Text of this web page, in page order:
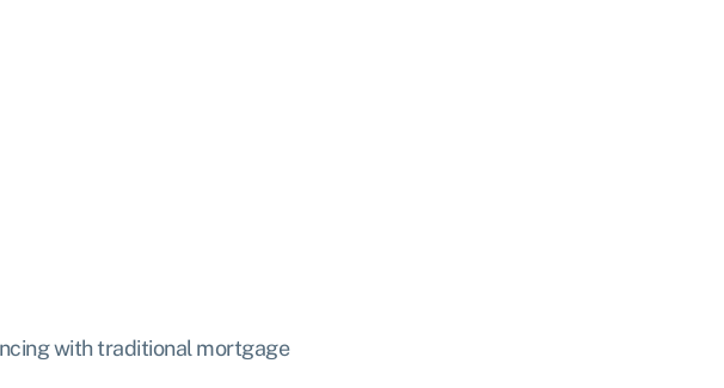
with traditional mortgage